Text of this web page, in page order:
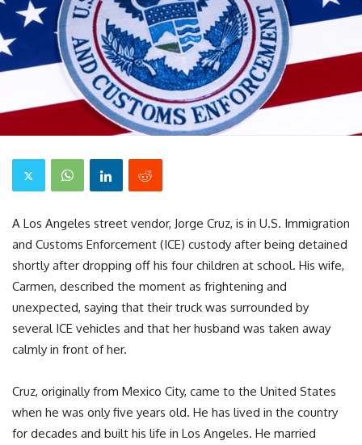
A Los Angeles street vendor, Jorge Cruz, is in U.S. Immigration
and Customs Enforcement (ICE) custody after being detained
shortly after dropping off his four children at school. His wife,
Carmen, described the moment as frightening and
unexpected, saying that their truck was surrounded by
several ICE vehicles and that her husband was taken away
calmly in front of her.
Cruz, originally from Mexico City, came to the United States
when he was only five years old. He has lived in the country
for decades and built his life in Los Angeles. He married